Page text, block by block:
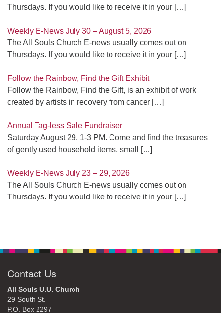
Thursdays. If you would like to receive it in your […]
Weekly E-News July 30 – August 5, 2026
The All Souls Church E-news usually comes out on
Thursdays. If you would like to receive it in your […]
Follow the Rainbow, Find the Gift Exhibit
Follow the Rainbow, Find the Gift, is an exhibit of work
created by artists in recovery from cancer […]
Annual Tag-less Sale Fundraiser
Saturday August 29, 1-3 PM. Come and find the treasures
of gently used household items, small
[…]
Weekly E-News July 23 – 29, 2026
The All Souls Church E-news usually comes out on
Thursdays. If you would like to receive it in your […]
Contact Us
All Souls U.U. Church
29 South St.
P.O. Box 2297